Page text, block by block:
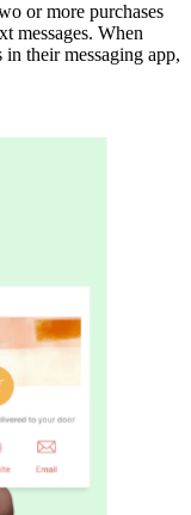
or more purchases
messages. When
their messaging app,